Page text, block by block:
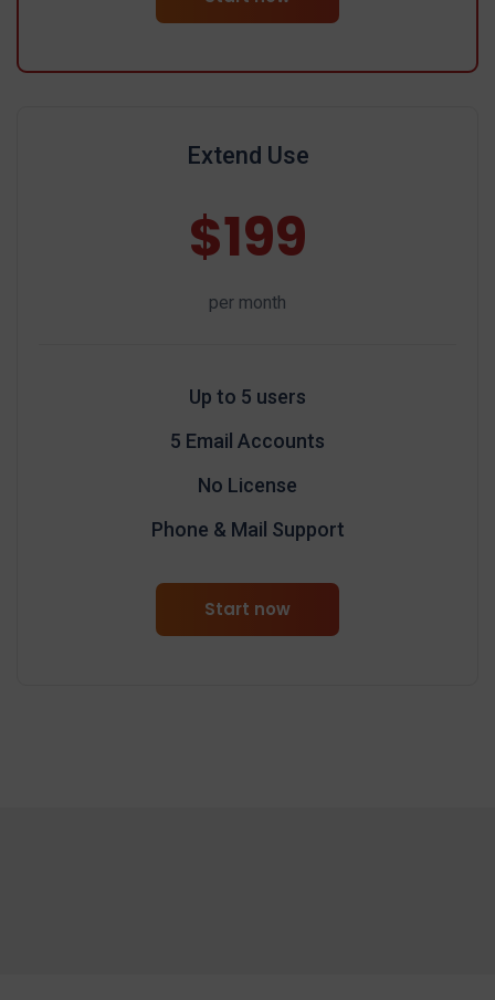
Extend Use
$199
per month
Up to 5 users
5 Email Accounts
No License
Phone & Mail Support
Start now